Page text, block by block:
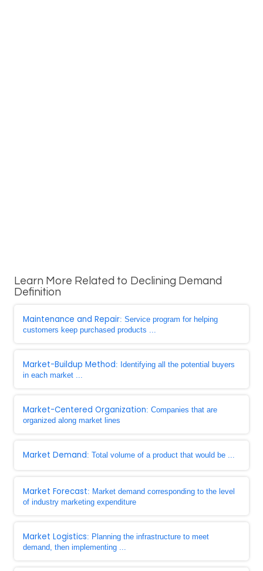
Learn More Related to Declining Demand
Definition
Maintenance and Repair: Service program for helping
customers keep purchased products ...
Market-Buildup Method: Identifying all the potential buyers
in each market ...
Market-Centered Organization: Companies that are
organized along market lines
Market Demand: Total volume of a product that would be ...
Market Forecast: Market demand corresponding to the level
of industry marketing expenditure
Market Logistics: Planning the infrastructure to meet
demand, then implementing ...